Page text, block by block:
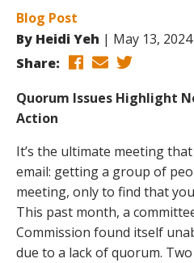
Blog Post
By Heidi Yeh
May 13, 2024
Share:
Quorum Issues Highlight
Action
It’s the ultimate meeting
email: getting a group of
meeting, only to find that
This past month, a
Commission found itself
due to a lack of quorum.